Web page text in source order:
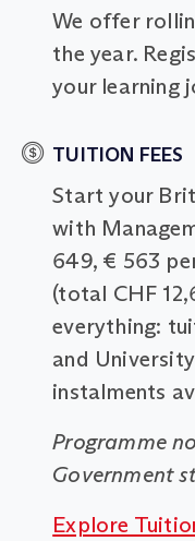
We offer
the year.
your learning
TUITION FEES
Start your
with
649, € 563
(total CHF
everything:
and
instalments
Programme
Government
Explore